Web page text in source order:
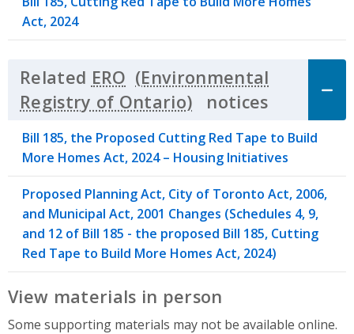
Act, 2024
Related ERO
notices
Bill 185, the Proposed Cutting Red Tape to Build
More Homes Act, 2024 – Housing Initiatives
Proposed Planning Act, City of Toronto Act, 2006,
and Municipal Act, 2001 Changes (Schedules 4, 9,
and 12 of Bill 185 - the proposed Bill 185, Cutting
Red Tape to Build More Homes Act, 2024)
View materials in person
Some supporting materials may not be available online.